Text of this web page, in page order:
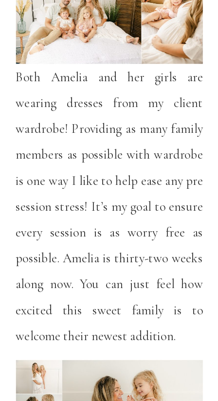
Both Amelia and her girls are
wearing dresses from my client
wardrobe! Providing as many family
members as possible with wardrobe
is one way I like to help ease any pre
session stress! It’s my goal to ensure
every session is as worry free as
possible. Amelia is thirty-two weeks
along now. You can just feel how
excited this sweet family is to
welcome their newest addition.